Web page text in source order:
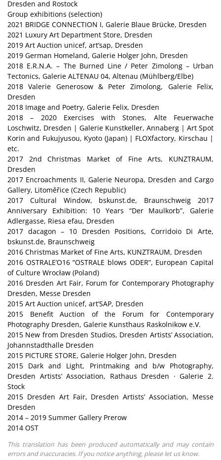
Dresden and Rostock
Group exhibitions (selection)
2021 BRIDGE CONNECTION I, Galerie Blaue Brücke, Dresden
2021 Luxury Art Department Store, Dresden
2019 Art Auction unicef, art’sap, Dresden
2019 German Homeland, Galerie Holger John, Dresden
2018 E.R.N.A. – The Burned Line / Peter Zimolong – Urban
Tectonics, Galerie ALTENAU 04, Altenau (Mühlberg/Elbe)
2018 Valerie Generosow & Peter Zimolong, Galerie Felix,
Dresden
2018 Image and Poetry, Galerie Felix, Dresden
2018 – 2020 Exercises with Stones, Alte Feuerwache
Loschwitz, Dresden | Galerie Kunstkeller, Annaberg | Art Spot
Korin and Fukujyusou, Kyoto (Japan) | FLOXfactory, Kirschau |
etc.
2017 2nd Christmas Market of Fine Arts, KUNZTRAUM,
Dresden
2017 Encroachments II, Galerie Neuropa, Dresden and Cargo
Gallery, Litoměřice (Czech Republic)
2017 Cultural Window, bskunst.de, Braunschweig 2017
Anniversary Exhibition: 10 Years “Der Maulkorb”, Galerie
Adlergasse, Riesa efau, Dresden
2017 dacagon – 10 Dresden Positions, Corridoio Di Arte,
bskunst.de, Braunschweig
2016 Christmas Market of Fine Arts, KUNZTRAUM, Dresden
2016 OSTRALE’O16 “OSTRALE blows ODER”, European Capital
of Culture Wrocław (Poland)
2016 Dresden Art Fair, Forum for Contemporary Photography
Dresden, Messe Dresden
2015 Art Auction unicef, art’SAP, Dresden
2015 Benefit Auction of the Forum for Contemporary
Photography Dresden, Galerie Kunsthaus Raskolnikow e.V.
2015 New from Dresden Studios, Dresden Artists’ Association,
Johannstadthalle Dresden
2015 PICTURE STORE, Galerie Holger John, Dresden
2015 Dark and Light, Printmaking and b/w Photography,
Dresden Artists’ Association, Rathaus Dresden · Galerie 2.
Stock
2015 Dresden Art Fair, Dresden Artists’ Association, Messe
Dresden
2014 – 2019 Summer Gallery Prerow
2014 OST
This translation has been produced automatically and may contain
errors and inaccuracies. If you notice anything, please let us know.